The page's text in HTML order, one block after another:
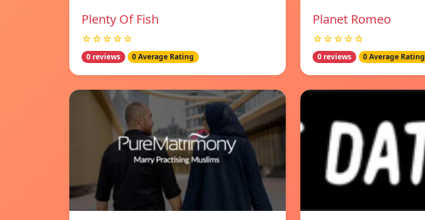
Plenty Of Fish
☆☆☆☆☆
0 reviews 0 Average Rating
Planet Romeo
☆☆☆☆☆
0 reviews 0 Average Rating